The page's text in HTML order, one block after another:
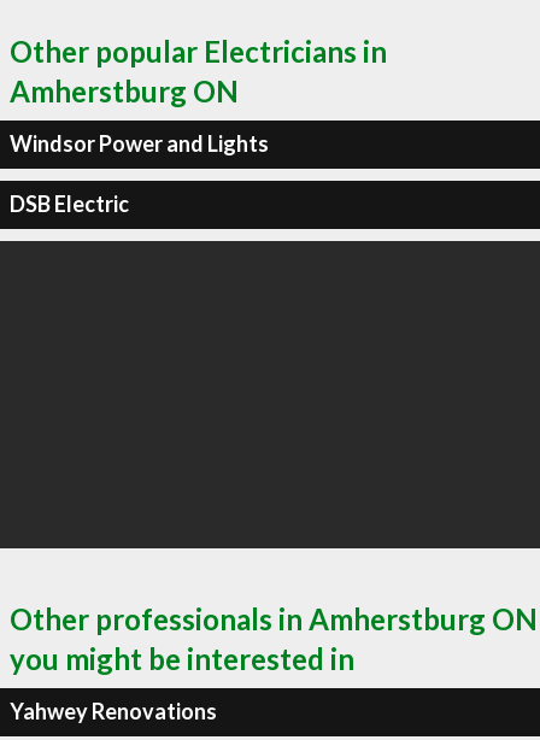
Other popular Electricians in
Amherstburg ON
Windsor Power and Lights
DSB Electric
Other professionals in Amherstburg ON
you might be interested in
Yahwey Renovations